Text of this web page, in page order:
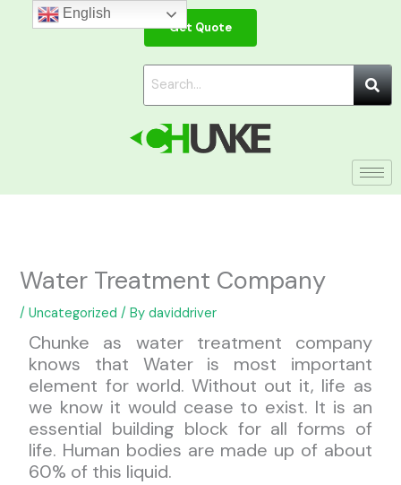
Get Quote
Water Treatment Company
/Uncategorized / Bydaviddriver
Chunke as water treatment company
knows that Water is most important
element for world. Without out it, life as
we know it would cease to exist. It is an
essential building block for all forms of
life. Human bodies are made up of about
60% of this liquid.
English